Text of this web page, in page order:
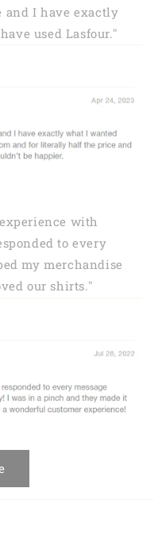
and I have exactly
used Lasfour."
with
to every
my merchandise
our shirts."